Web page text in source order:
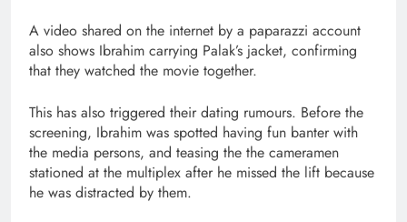
A video shared on the internet by a paparazzi account
also shows Ibrahim carrying Palak’s jacket, confirming
that they watched the movie together.
This has also triggered their dating rumours. Before the
screening, Ibrahim was spotted having fun banter with
the media persons, and teasing the the cameramen
stationed at the multiplex after he missed the lift because
he was distracted by them.